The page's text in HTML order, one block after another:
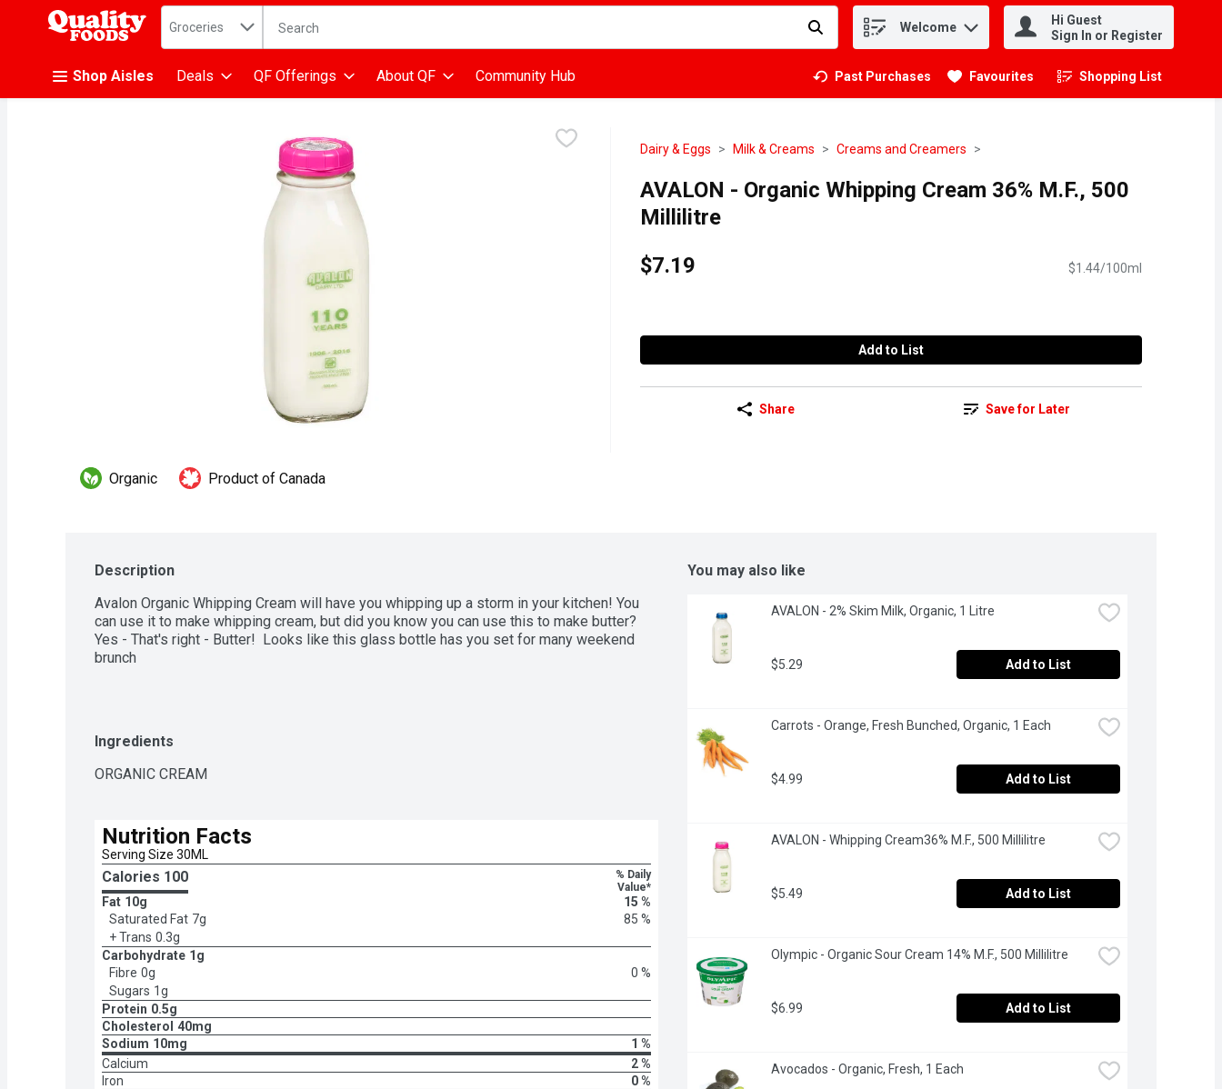
.
Search in
Groceries The following text field is used to search for items. Type your search term to find items. Welcome
Hi Guest
Sign In or Register
Shop Aisles Deals QF Offerings About QF Community Hub Past Purchases Favourites Shopping List
.
Dairy & Eggs Milk & Creams Creams and Creamers
AVALON - Organic Whipping Cream 36% M.F., 500
Millilitre
$7.19
$1.44/100ml
Add to List
Share Save for Later
Organic Product of Canada
Description
Avalon Organic Whipping Cream will have you whipping up a storm in your kitchen! You
can use it to make whipping cream, but did you know you can use this to make butter?
Yes - That's right - Butter!  Looks like this glass bottle has you set for many weekend
brunch
Ingredients
ORGANIC CREAM
Nutrition Facts
Serving Size 30ML
Calories 100
% Daily
Value*
Fat 10g
15 %
Saturated Fat 7g
85 %
+ Trans 0.3g
Carbohydrate 1g
Fibre 0g
0 %
Sugars 1g
Protein 0.5g
Cholesterol 40mg
Sodium 10mg
1 %
Calcium
2 %
Iron
0 %
You may also like
AVALON - 2% Skim Milk, Organic, 1 Litre
$5.29 Add to List
Carrots - Orange, Fresh Bunched, Organic, 1 Each
$4.99 Add to List
AVALON - Whipping Cream36% M.F., 500 Millilitre
$5.49 Add to List
Olympic - Organic Sour Cream 14% M.F., 500 Millilitre
$6.99 Add to List
Avocados - Organic, Fresh, 1 Each